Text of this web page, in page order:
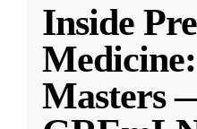
Inside
Masters